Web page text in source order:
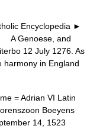
Encyclopedia ►
A Genoese, and
12 July 1276. As
harmony in England
= Adrian VI Latin
Boeyens
14, 1523